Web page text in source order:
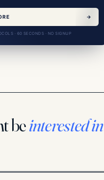
→
· 60 SECONDS · NO SIGNUP
beinterested in